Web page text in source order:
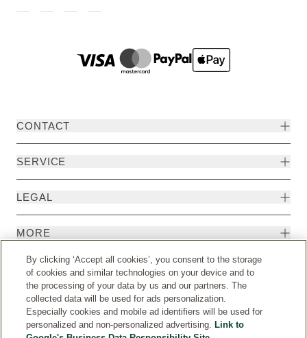
CONTACT
SERVICE
LEGAL
MORE
By clicking ‘Accept all cookies’, you consent to the storage
of cookies and similar technologies on your device and to
the processing of your data by us and our partners. The
collected data will be used for ads personalization.
Especially cookies and mobile ad identifiers will be used for
personalized and non-personalized advertising. Link to